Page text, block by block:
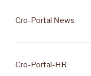
Cro-Portal News
Cro-Portal-HR